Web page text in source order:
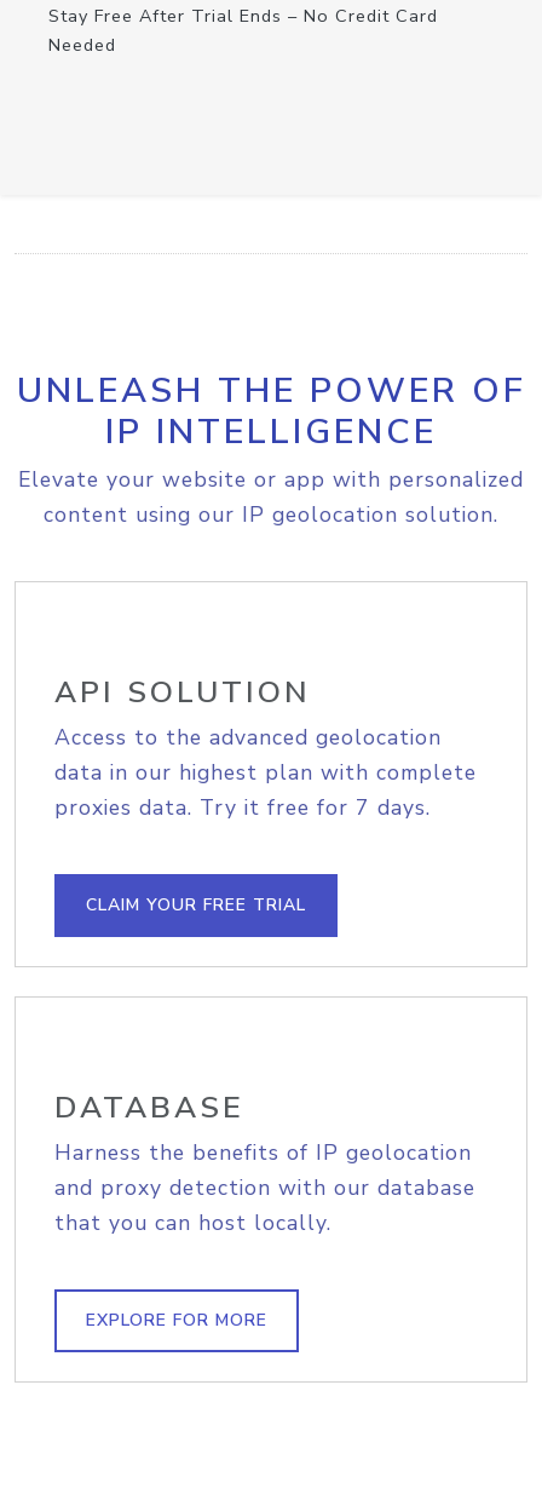
Stay Free After Trial Ends – No Credit Card
Needed
UNLEASH THE POWER OF
IP INTELLIGENCE
Elevate your website or app with personalized
content using our IP geolocation solution.
API SOLUTION
Access to the advanced geolocation
data in our highest plan with complete
proxies data. Try it free for 7 days.
CLAIM YOUR FREE TRIAL
DATABASE
Harness the benefits of IP geolocation
and proxy detection with our database
that you can host locally.
EXPLORE FOR MORE